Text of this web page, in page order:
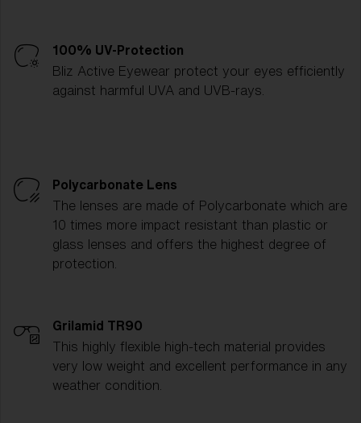
100% UV-Protection
Bliz Active Eyewear protect your eyes efficiently
against harmful UVA and UVB-rays.
Polycarbonate Lens
The lenses are made of Polycarbonate which are
10 times more impact resistant than plastic or
glass lenses and offers the highest degree of
protection.
Grilamid TR90
This highly flexible high-tech material provides
very low weight and excellent performance in any
weather condition.